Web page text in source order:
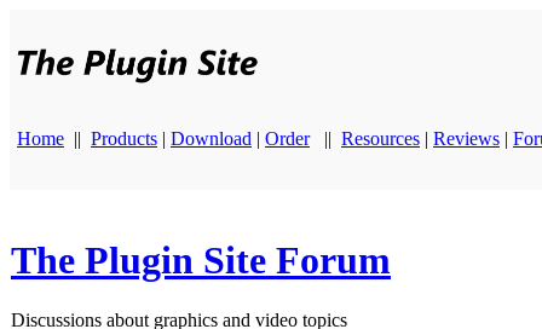
Home || Products | Download | Order || Resources | Reviews |
The Plugin Site Forum
Discussions about graphics and video topics